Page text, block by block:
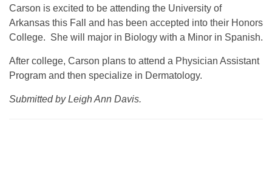
Carson is excited to be attending the University of
Arkansas this Fall and has been accepted into their Honors
College. She will major in Biology with a Minor in Spanish.
After college, Carson plans to attend a Physician Assistant
Program and then specialize in Dermatology.
Submitted by Leigh Ann Davis.